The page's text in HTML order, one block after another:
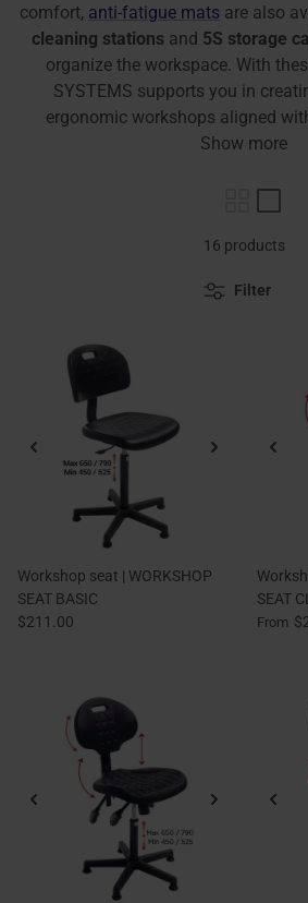
comfort, anti-fatigue mats are also
cleaning stations and 5S storage
organize the workspace. With
SYSTEMS supports you in
ergonomic workshops aligned
Show more
Filter
16 products
Workshop seat | WORKSHOP
SEAT BASIC
$211.00
SEAT
From